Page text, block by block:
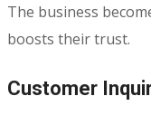
The business
boosts their trust.
Customer